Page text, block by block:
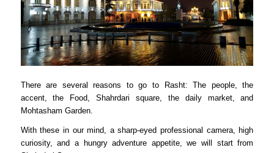
There are several reasons to go to Rasht: The people, the
accent, the Food, Shahrdari square, the daily market, and
Mohtasham Garden.
With these in our mind, a sharp-eyed professional camera, high
curiosity, and a hungry adventure appetite, we will start from